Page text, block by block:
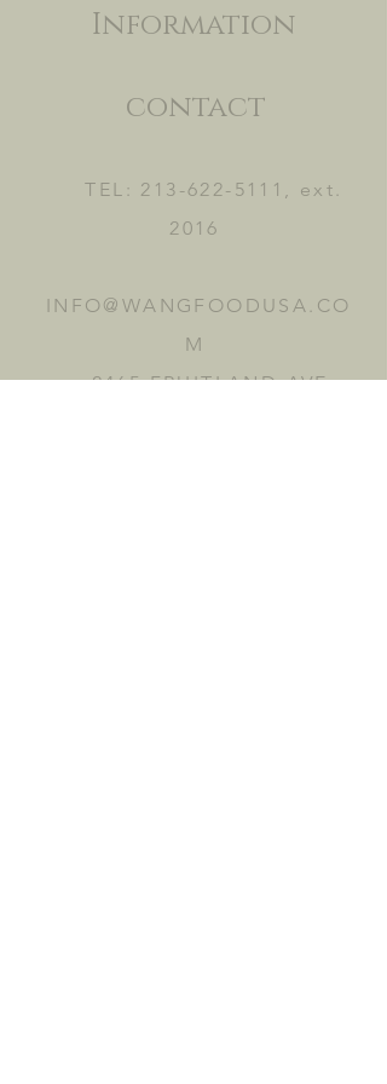
Information
contact
TEL: 213-622-5111 , ext.
2016
INFO@WANGFOODUSA.CO
M
2465 FRUITLAND AVE.